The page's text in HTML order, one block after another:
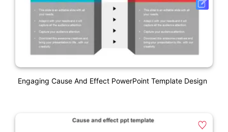
Engaging Cause And Effect PowerPoint Template Design